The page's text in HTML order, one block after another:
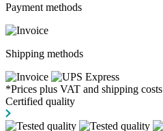
Payment methods
Shipping methods
*Prices plus VAT and shipping costs
Certified quality